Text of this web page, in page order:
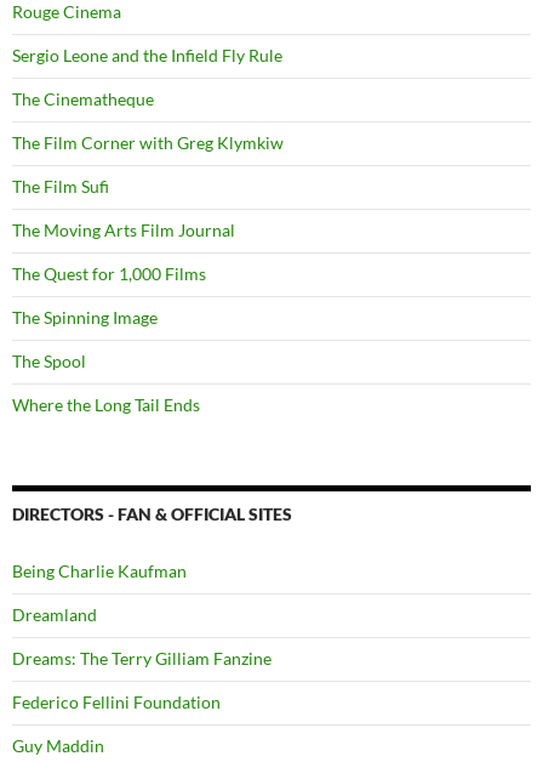
Rouge Cinema
Sergio Leone and the Infield Fly Rule
The Cinematheque
The Film Corner with Greg Klymkiw
The Film Sufi
The Moving Arts Film Journal
The Quest for 1,000 Films
The Spinning Image
The Spool
Where the Long Tail Ends
DIRECTORS - FAN & OFFICIAL SITES
Being Charlie Kaufman
Dreamland
Dreams: The Terry Gilliam Fanzine
Federico Fellini Foundation
Guy Maddin